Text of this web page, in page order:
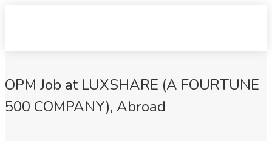
OPM Job at LUXSHARE (A FOURTUNE
500 COMPANY), Abroad